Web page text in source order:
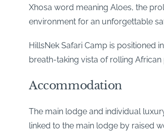
Xhosa word meaning Aloes, the
environment for an unforgettable
HillsNek Safari Camp is positioned
breath-taking vista of rolling
Accommodation
The main lodge and individual
linked to the main lodge by raised